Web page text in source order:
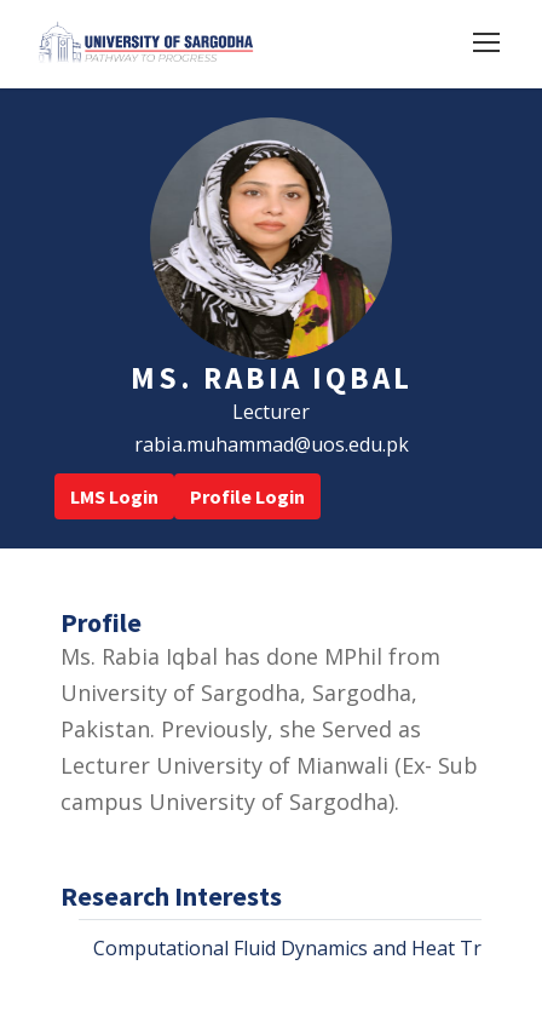
MS. RABIA IQBAL
Lecturer
rabia.muhammad@uos.edu.pk
LMS Login Profile Login
Profile
Ms. Rabia Iqbal has done MPhil from
University of Sargodha, Sargodha,
Pakistan. Previously, she Served as
Lecturer University of Mianwali (Ex- Sub
campus University of Sargodha).
Research Interests
Computational Fluid Dynamics and Heat Transfer